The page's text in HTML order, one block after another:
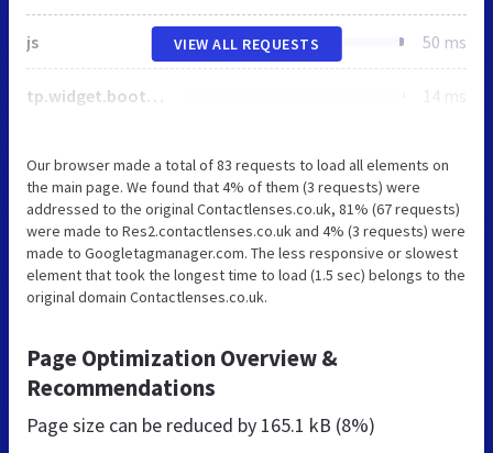
js 50 ms
tp.widget.bootstrap.min.js 14 ms
VIEW ALL REQUESTS
Our browser made a total of 83 requests to load all elements on
the main page. We found that 4% of them (3 requests) were
addressed to the original Contactlenses.co.uk, 81% (67 requests)
were made to Res2.contactlenses.co.uk and 4% (3 requests) were
made to Googletagmanager.com. The less responsive or slowest
element that took the longest time to load (1.5 sec) belongs to the
original domain Contactlenses.co.uk.
Page Optimization Overview &
Recommendations
Page size can be reduced by 165.1 kB (8%)